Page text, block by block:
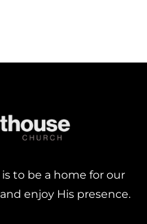
to be a home for our
enjoy His presence.